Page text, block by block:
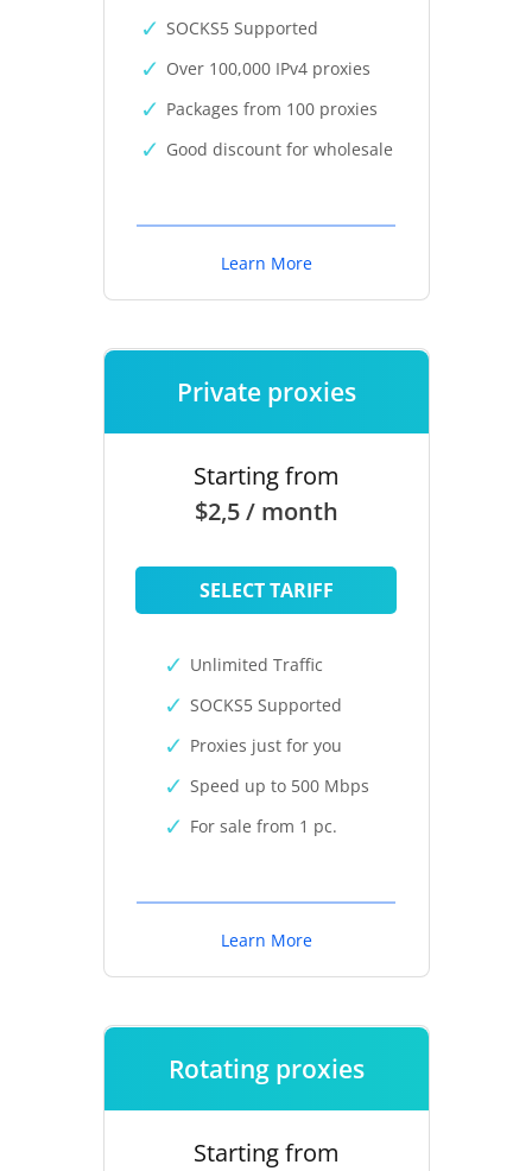
SOCKS5 Supported
Over 100,000 IPv4 proxies
Packages from 100 proxies
Good discount for wholesale
Learn More
Private proxies
Starting from
$2,5 / month
SELECT TARIFF
Unlimited Traffic
SOCKS5 Supported
Proxies just for you
Speed up to 500 Mbps
For sale from 1 pc.
Learn More
Rotating proxies
Starting from